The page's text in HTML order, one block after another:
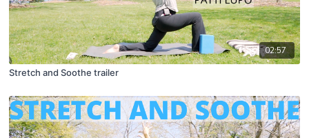
02:57
Stretch and Soothe trailer